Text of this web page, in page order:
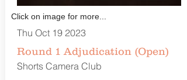
Click on image for more...
Thu Oct 19 2023
Round 1 Adjudication (Open)
Shorts Camera Club